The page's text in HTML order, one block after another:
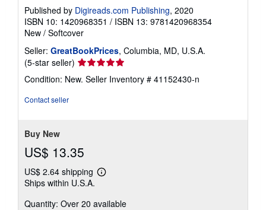
Published by Digireads.com Publishing, 2020
ISBN 10: 1420968351 / ISBN 13: 9781420968354
New / Softcover
Seller: GreatBookPrices, Columbia, MD, U.S.A.
(5-star seller) Seller
rating
5
Condition: New. Seller Inventory # 41152430-n
Contact seller
Buy New
US$ 13.35
US$ 2.64 shipping
Learn
shipping
Ships within U.S.A.
Quantity: Over 20 available